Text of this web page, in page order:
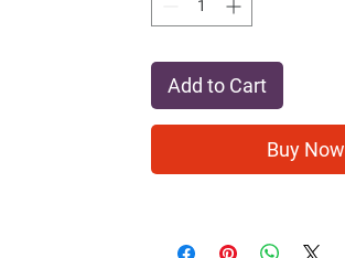
Add to Cart
Buy Now